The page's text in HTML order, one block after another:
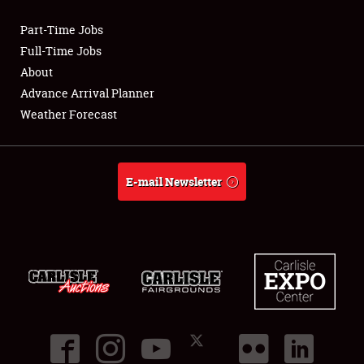
Club Relations
Full-Time Jobs
About
Part-Time Jobs
Full-Time Jobs
About
Advance Arrival Planner
Weather Forecast
E-mail Newsletter